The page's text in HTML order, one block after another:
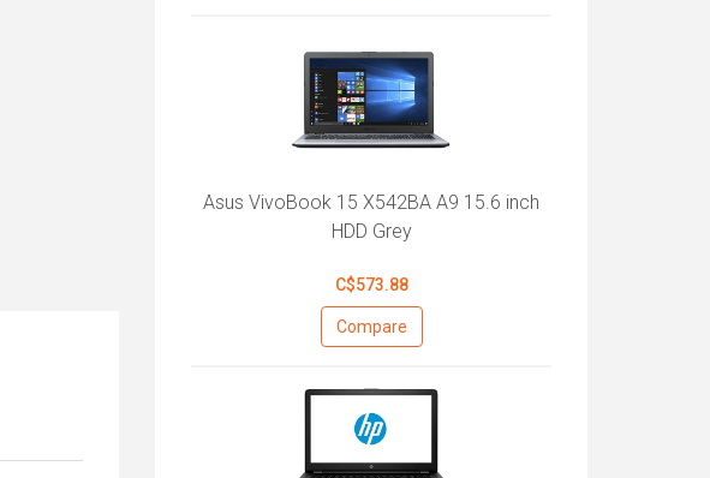
Asus VivoBook 15 X542BA A9 15.6 inch
HDD Grey
C$573.88
Compare